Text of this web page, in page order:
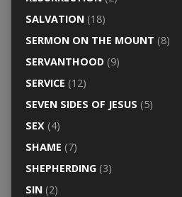
SALVATION(18)
SERMON ON THE MOUNT (8)
SERVANTHOOD(9)
SERVICE (12)
SEVEN SIDES OF JESUS (5)
SEX(4)
SHAME (7)
SHEPHERDING(3)
SIN(2)